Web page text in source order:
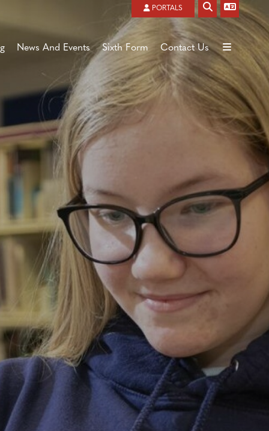
News And Events Sixth Form Contact Us
Powered by Translate
PORTALS